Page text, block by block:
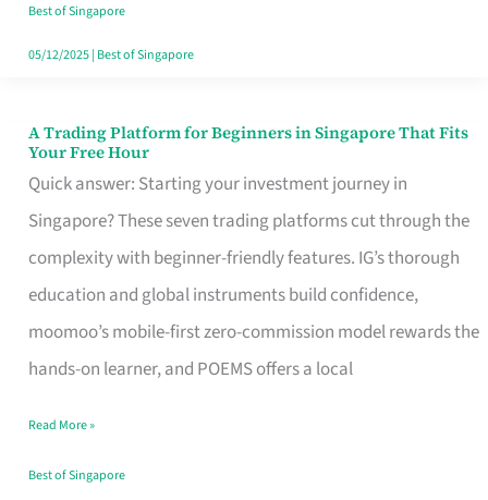
in
Singapore
Best of Singapore
05/12/2025| Best of Singapore
A Trading Platform for Beginners in Singapore That Fits
Your Free Hour
Quick answer: Starting your investment journey in
Singapore? These seven trading platforms cut through the
complexity with beginner-friendly features. IG’s thorough
education and global instruments build confidence,
moomoo’s mobile-first zero-commission model rewards the
hands-on learner, and POEMS offers a local
A
Trading
Platform
for
Beginners
in
Singapore
Fits
Your
Read More »
Best of Singapore